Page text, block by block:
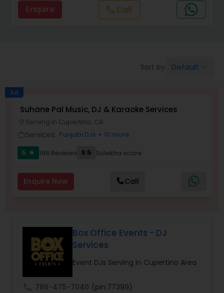
Enquire call Call
Sort by: Default
Ad
Suhane Pal Music, DJ & Karaoke Services
Serving in Cupertino, CA
Services: Punjabi DJs + 10 more
5
star 165 Reviews 9.5 Sulekha score
Enquire Now Call
Box Office Events - DJ
Services
Event DJs Serving in Cupertino Area
786-475-7040 (pin:77399)